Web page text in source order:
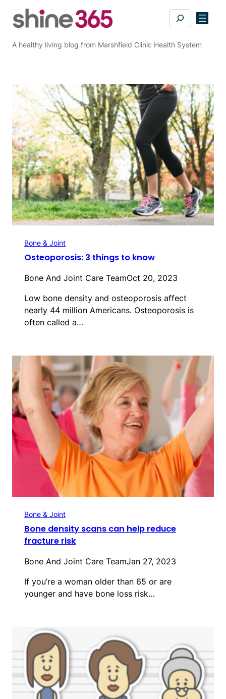
Search
A healthy living blog from Marshfield Clinic Health System
Bone & Joint
Osteoporosis: 3 things to know
Bone And Joint Care TeamOct 20, 2023
Low bone density and osteoporosis affect
nearly 44 million Americans. Osteoporosis is
often called a…
Bone & Joint
Bone density scans can help reduce
fracture risk
Bone And Joint Care TeamJan 27, 2023
If you’re a woman older than 65 or are
younger and have bone loss risk…